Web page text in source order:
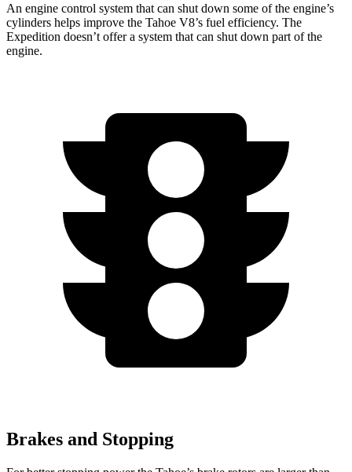
An engine control system that can shut down some of the engine’s
cylinders helps improve the Tahoe V8’s fuel efficiency. The
Expedition doesn’t offer a system that can shut down part of the
engine.
Brakes and Stopping